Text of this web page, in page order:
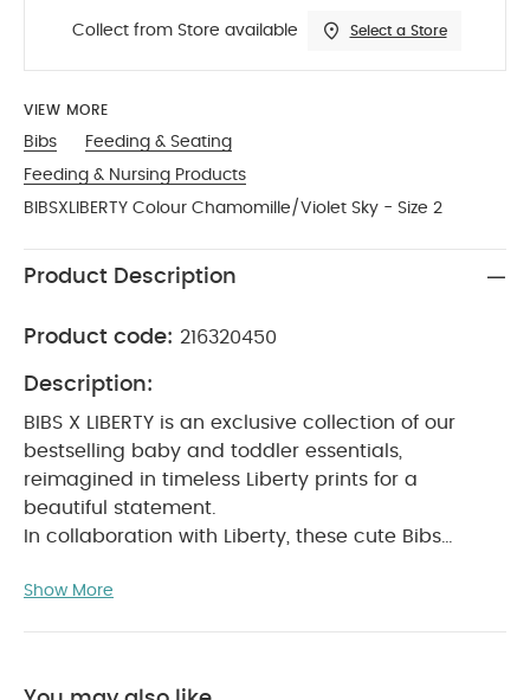
Collect from Store available Select a Store
VIEW MORE
Bibs
Feeding & Seating
Feeding & Nursing Products
BIBSXLIBERTY Colour Chamomille/Violet Sky - Size 2
Product Description
Product code: 216320450
Description:
BIBS X LIBERTY is an exclusive collection of our
bestselling baby and toddler essentials,
reimagined in timeless Liberty prints for a
beautiful statement.
In collaboration with Liberty, these cute Bibs
comfort when needed.
Show More